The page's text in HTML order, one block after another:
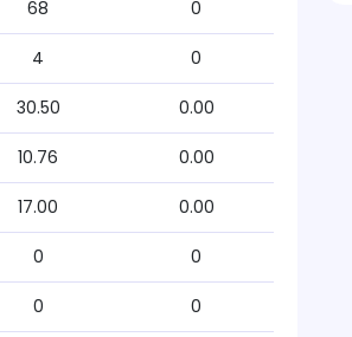
68 0
4 0
30.50 0.00
10.76 0.00
17.00 0.00
0 0
0 0